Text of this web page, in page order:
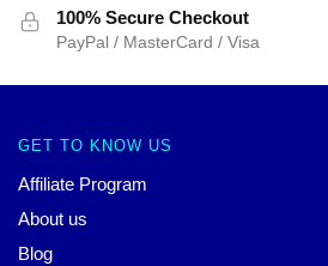
100% Secure Checkout
PayPal / MasterCard / Visa
GET TO KNOW US
Affiliate Program
About us
Blog